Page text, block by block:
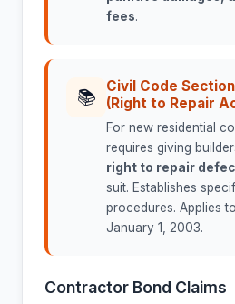
fees.
📚
Civil Code
(Right to Repair
For new residential
requires giving
right to repair
suit. Establishes
procedures. Applies
January 1, 2003.
Contractor Bond Claims